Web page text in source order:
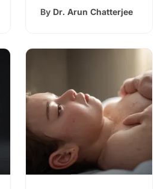
Neurological
By Dr. Arun Chatterjee